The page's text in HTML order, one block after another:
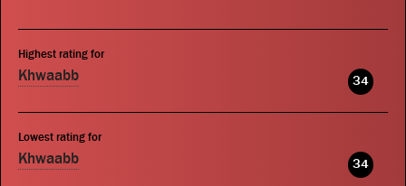
Publications
Highest rating for
Khwaabb 34
Lowest rating for
Khwaabb 34